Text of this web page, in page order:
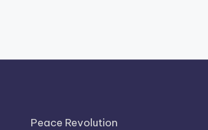
Peace Revolution